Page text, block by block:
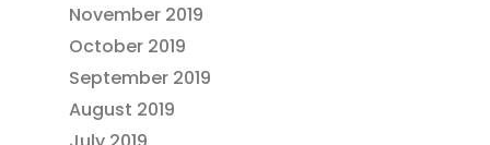
November 2019
October 2019
September 2019
August 2019